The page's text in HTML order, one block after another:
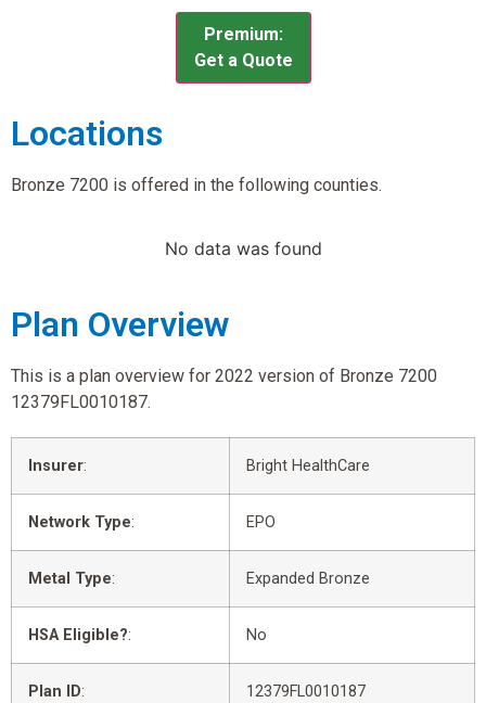
Premium:
Get a Quote
Locations
Bronze 7200 is offered in the following counties.
No data was found
Plan Overview
This is a plan overview for 2022 version of Bronze 7200
12379FL0010187.
Insurer: Bright HealthCare
Network Type: EPO
Metal Type: Expanded Bronze
HSA Eligible?: No
Plan ID: 12379FL0010187